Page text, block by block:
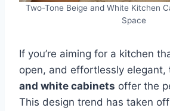
Two-Tone Beige and White Kitchen
Space
If you’re aiming for a kitchen
open, and effortlessly elegant,
and white cabinets offer the
This design trend has taken